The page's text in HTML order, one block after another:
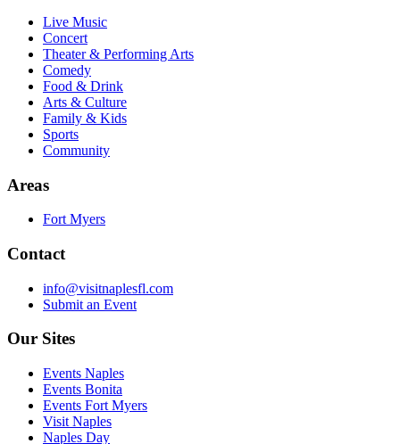
Live Music
Concert
Theater & Performing Arts
Comedy
Food & Drink
Arts & Culture
Family & Kids
Sports
Community
Areas
Fort Myers
Contact
info@visitnaplesfl.com
Submit an Event
Our Sites
Events Naples
Events Bonita
Events Fort Myers
Visit Naples
Naples Day